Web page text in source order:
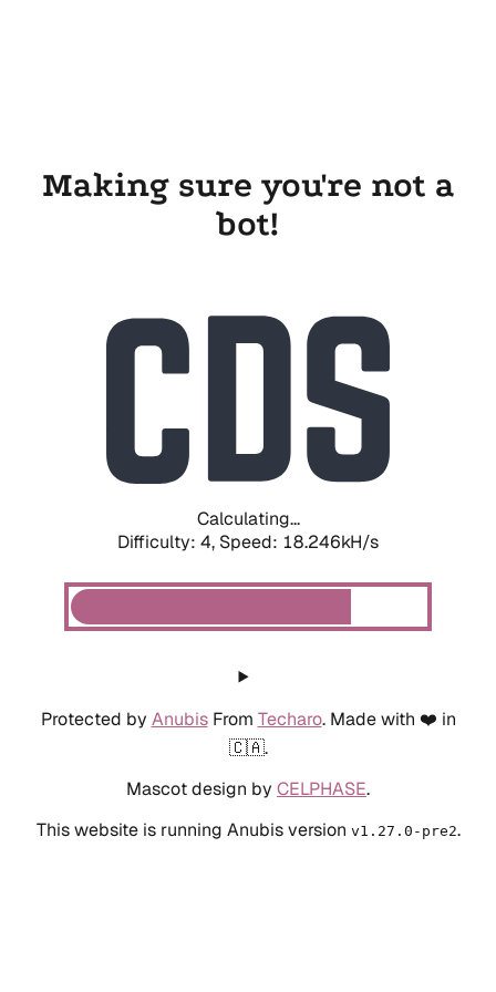
Making sure you're not a
bot!
Calculating...
Difficulty: 4, Speed: 18.246kH/s
Protected by AnubisFrom Techaro. Made with ❤️ in
🇨🇦.
Mascot design by CELPHASE.
This website is running Anubis version v1.27.0-pre2.